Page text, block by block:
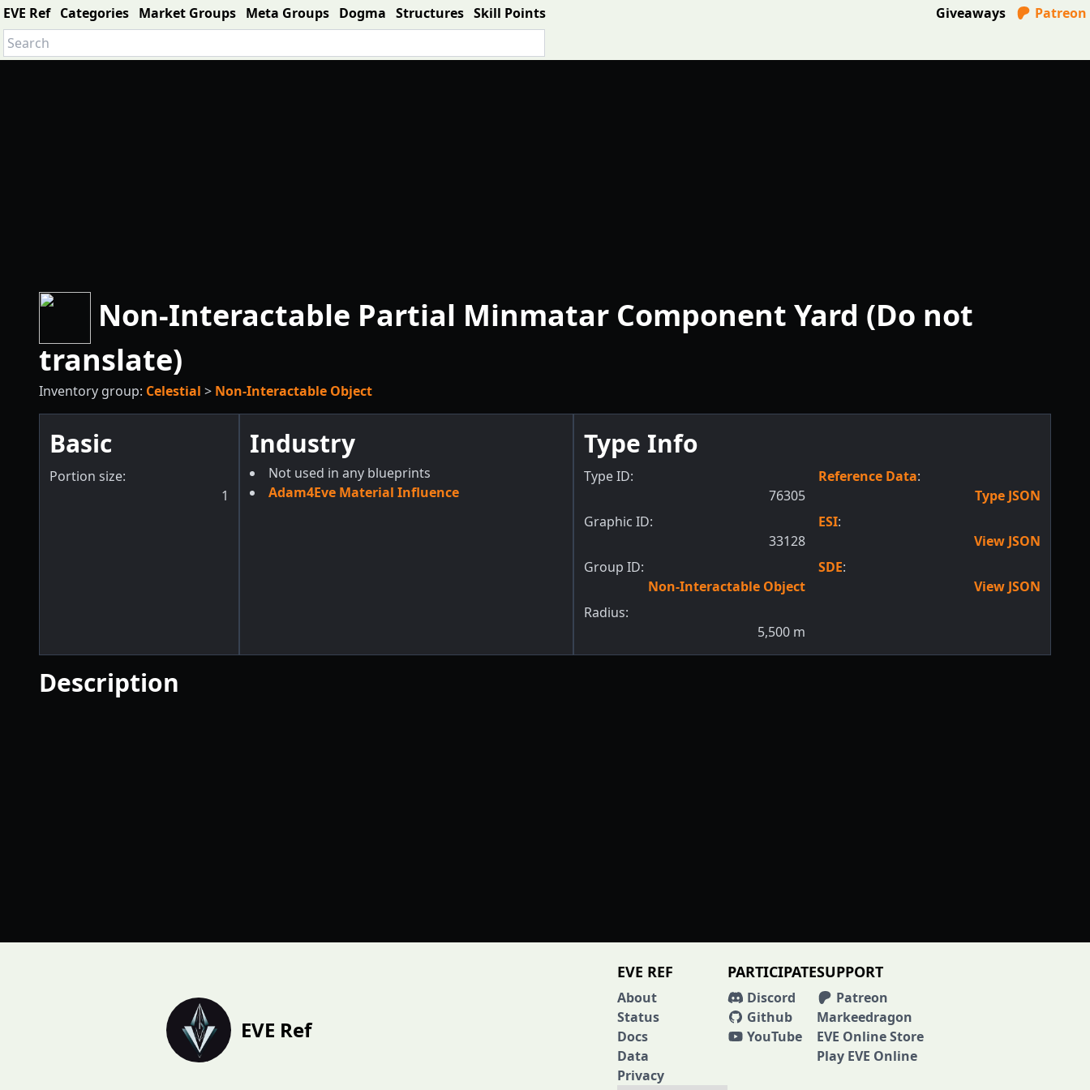
EVE Ref Categories Market Groups Meta Groups Dogma Structures Skill Points Giveaways Patreon
Non-Interactable Partial Minmatar Component Yard (Do not
translate)
Inventory group: Celestial > Non-Interactable Object
Basic
Portion size:
1
Industry
Not used in any blueprints
Adam4Eve Material Influence
Type Info
Type ID:
76305
Graphic ID:
33128
Group ID:
Non-Interactable Object
Radius:
5,500 m
Reference Data:
Type JSON
ESI:
View JSON
SDE:
View JSON
Description
EVE Ref
EVE REF
About
Status
Docs
Data
Privacy
PARTICIPATE
Discord
Github
YouTube
SUPPORT
Patreon
Markeedragon
EVE Online Store
Play EVE Online